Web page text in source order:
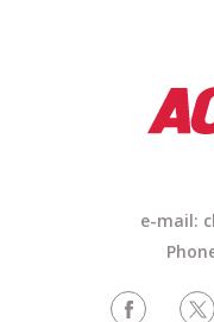
e-mail: